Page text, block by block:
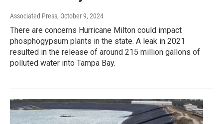
Associated Press, October 9, 2024
There are concerns Hurricane Milton could impact
phosphogypsum plants in the state. A leak in 2021
resulted in the release of around 215 million gallons of
polluted water into Tampa Bay.